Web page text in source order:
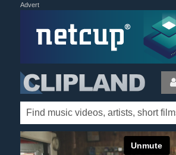
Advert